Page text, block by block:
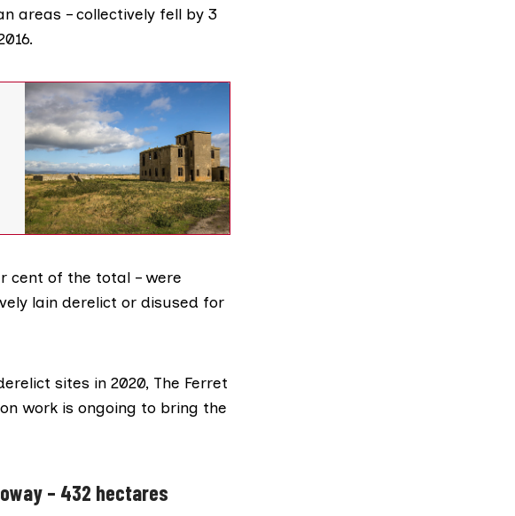
areas – collectively fell by 3
cent of the total – were
lain derelict or disused for
sites in 2020, The Ferret
work is ongoing to bring the
– 432 hectares